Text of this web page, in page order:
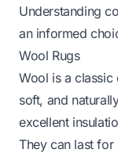
Understanding
an informed
Wool Rugs
Wool is a classic
soft, and
excellent
They can last